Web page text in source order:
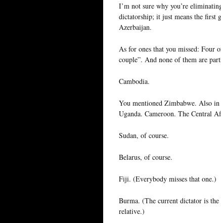
I’m not sure why you’re
dictatorship; it just means the
Azerbaijan.
As for ones that you missed: Four
couple”. And none of them are
Cambodia.
You mentioned Zimbabwe. Also
Uganda. Cameroon. The Central
Sudan, of course.
Belarus, of course.
Fiji. (Everybody misses that one.)
Burma. (The current dictator is
relative.)